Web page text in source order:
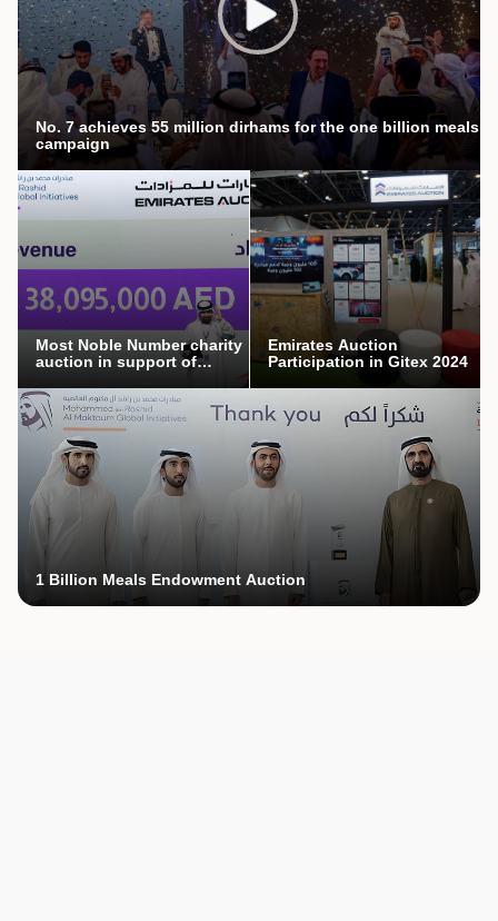
No. 7 achieves 55 million dirhams for the one billion meals
campaign
Most Noble Number charity
auction in support of
campaign
Emirates Auction
Participation in Gitex 2024
1 Billion Meals Endowment Auction